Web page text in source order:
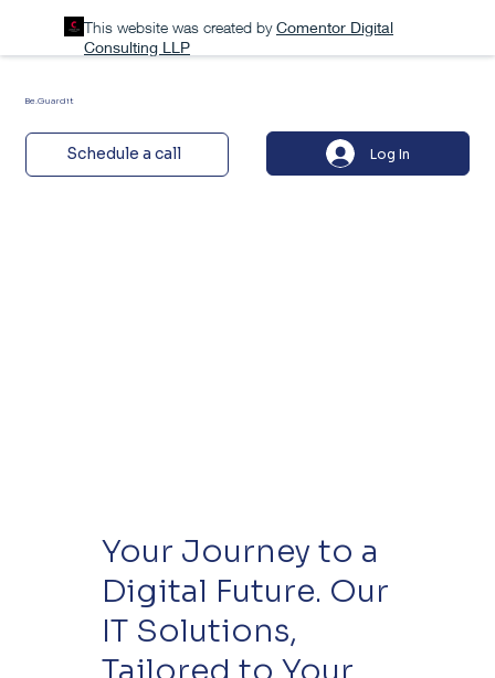
This website was created by Comentor Digital
Consulting LLP
Be.Guardit
Schedule a call Log In
Your Journey to a
Digital Future. Our
IT Solutions,